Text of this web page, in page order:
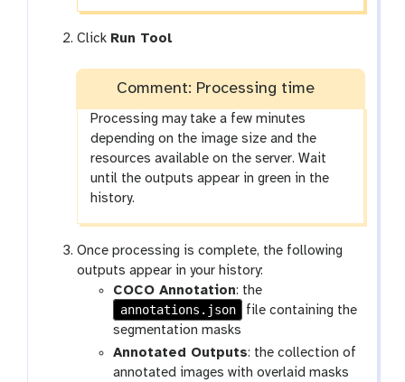
g
o
l
e
Click Run Tool
Comment: Processing time
Processing may take a few minutes
depending on the image size and the
resources available on the server. Wait
until the outputs appear in green in the
history.
Once processing is complete, the following
outputs appear in your history:
COCO Annotation: the
annotations.json
file containing the
segmentation masks
Annotated Outputs: the collection of
annotated images with overlaid masks